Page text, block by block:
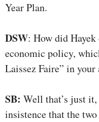
Year Plan.
DSW: How did
economic policy,
Laissez Faire” in
SB: Well that’s just
insistence that the